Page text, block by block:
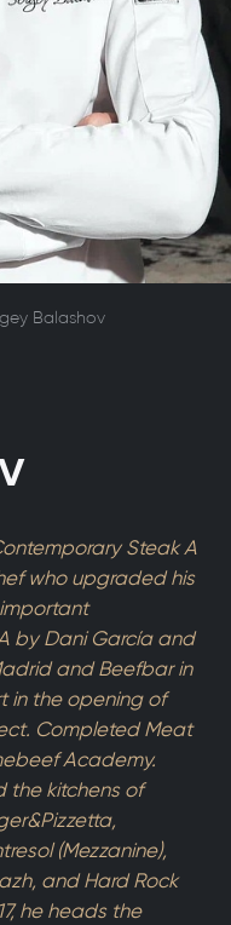
Balashov
Steak A
who upgraded his
by Dani García and
and Beefbar in
in the opening of
Completed Meat
Academy.
the kitchens of
(Mezzanine),
and Hard Rock
he heads the